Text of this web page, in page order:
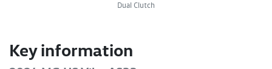
Dual Clutch
Key information